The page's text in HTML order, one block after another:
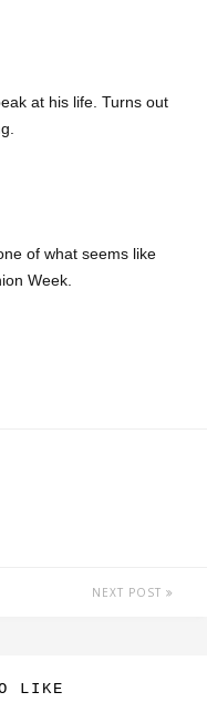
at his life. Turns out
of what seems like
Week.
NEXT POST
LIKE